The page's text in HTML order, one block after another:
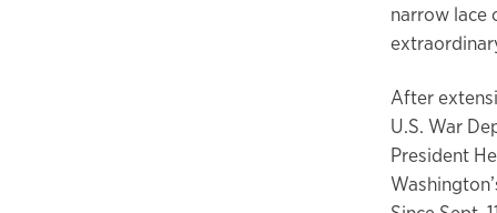
narrow lace
After
U.S. War
President